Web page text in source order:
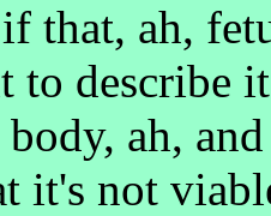
that, ah,
to describe
ah,
it's not